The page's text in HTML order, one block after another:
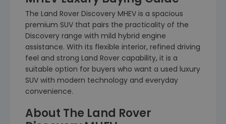
The Land Rover Discovery MHEV is a spacious
premium SUV that pairs the practicality of the
Discovery range with mild hybrid engine
assistance. With its flexible interior, refined driving
feel and strong Land Rover capability, it is a
suitable option for buyers who want a used luxury
SUV with modern technology and everyday
convenience.
About The Land Rover